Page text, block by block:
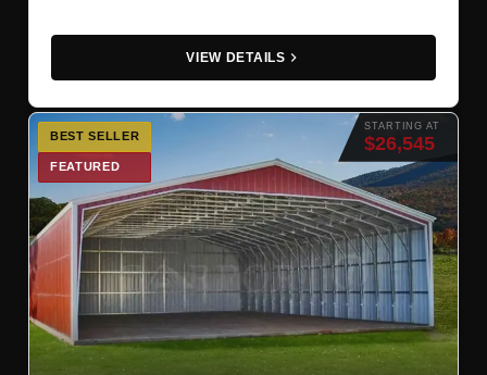
VIEW DETAILS
STARTING AT
$26,545
BEST SELLER
FEATURED